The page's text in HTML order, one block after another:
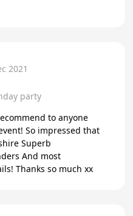
2021
party
to anyone
that
Superb
Thanks so much xx